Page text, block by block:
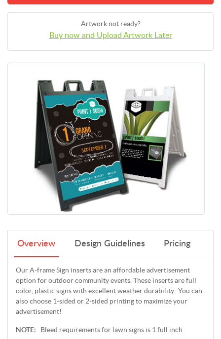
Artwork not ready?
Buy now and Upload Artwork Later
Overview Design Guidelines Pricing
Our A-frame Sign inserts are an affordable advertisement
option for outdoor community events. These inserts are full
color, plastic signs with excellent weather durability. You can
also choose 1-sided or 2-sided printing to maximize your
advertisement!
NOTE: Bleed requirements for lawn signs is 1 full inch